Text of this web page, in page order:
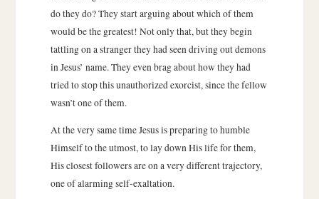
do they do? They start arguing about which of them
would be the greatest! Not only that, but they begin
tattling on a stranger they had seen driving out demons
in Jesus’ name. They even brag about how they had
tried to stop this unauthorized exorcist, since the fellow
wasn’t one of them.
At the very same time Jesus is preparing to humble
Himself to the utmost, to lay down His life for them,
His closest followers are on a very different trajectory,
one of alarming self-exaltation.